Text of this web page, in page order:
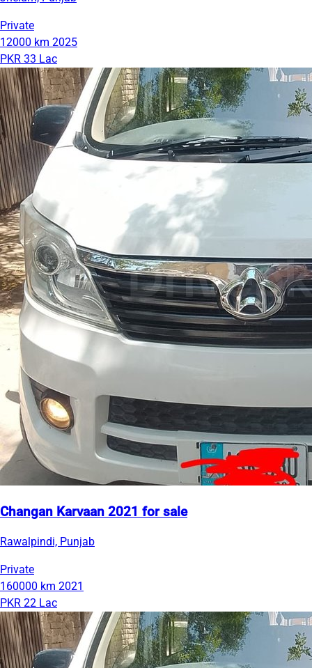
Private
12000 km 2025
PKR 33 Lac
Changan Karvaan 2021 for sale
Rawalpindi, Punjab
Private
160000 km 2021
PKR 22 Lac